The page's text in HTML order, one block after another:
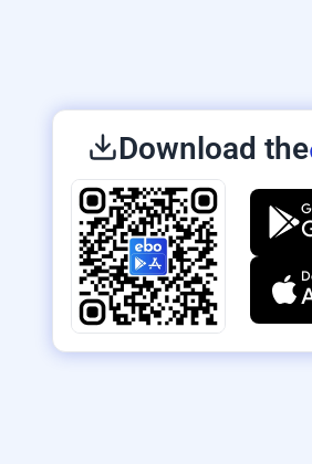
Download the